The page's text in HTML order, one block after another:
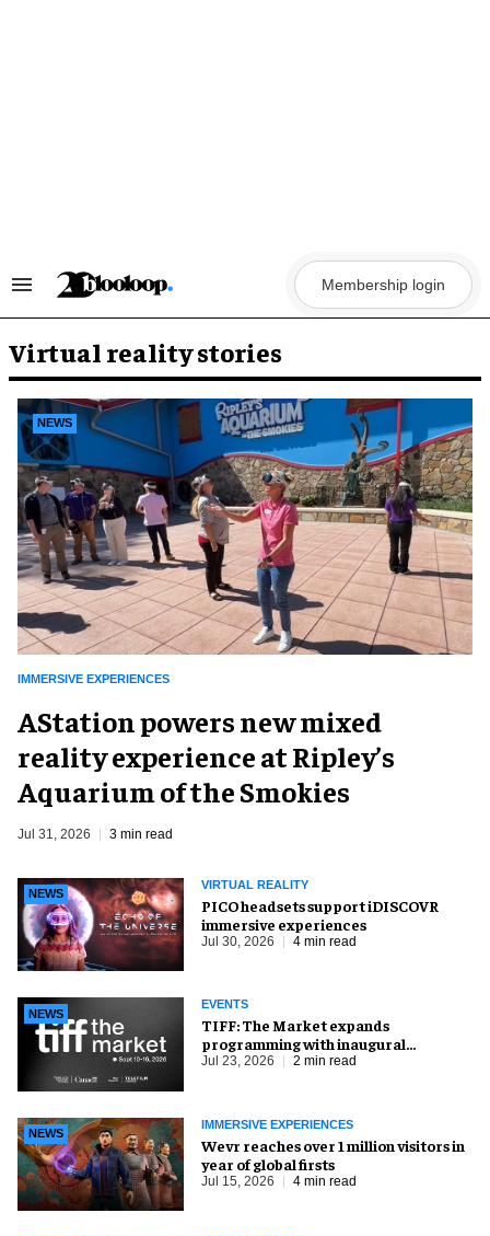
Search
Navigation
Membership login
Virtual reality stories
NEWS
IMMERSIVE EXPERIENCES
AStation powers new mixed
reality experience at Ripley’s
Aquarium of the Smokies
Jul 31, 2026 3 min read
VIRTUAL REALITY
NEWS
PICO headsets support iDISCOVR
immersive experiences
Jul 30, 2026 4 min read
EVENTS
NEWS
TIFF: The Market expands
programming with inaugural
Innovation Hub
Jul 23, 2026 2 min read
IMMERSIVE EXPERIENCES
NEWS
Wevr reaches over 1 million visitors in
year of global firsts
Jul 15, 2026 4 min read